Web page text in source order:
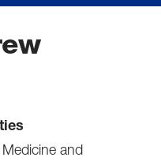
Medicine and